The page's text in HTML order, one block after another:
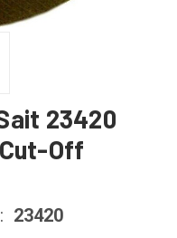
23420
Off
23420